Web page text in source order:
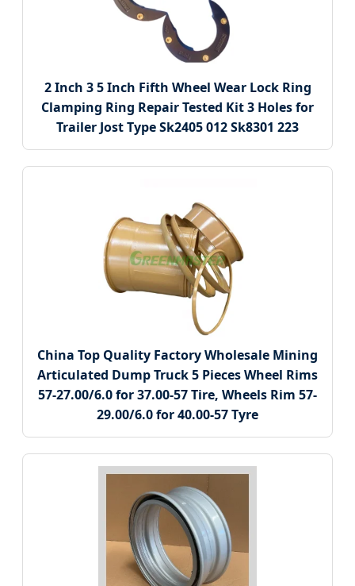
2 Inch 3 5 Inch Fifth Wheel Wear Lock Ring
Clamping Ring Repair Tested Kit 3 Holes for
Trailer Jost Type Sk2405 012 Sk8301 223
China Top Quality Factory Wholesale Mining
Articulated Dump Truck 5 Pieces Wheel Rims
57-27.00/6.0 for 37.00-57 Tire, Wheels Rim 57-
29.00/6.0 for 40.00-57 Tyre